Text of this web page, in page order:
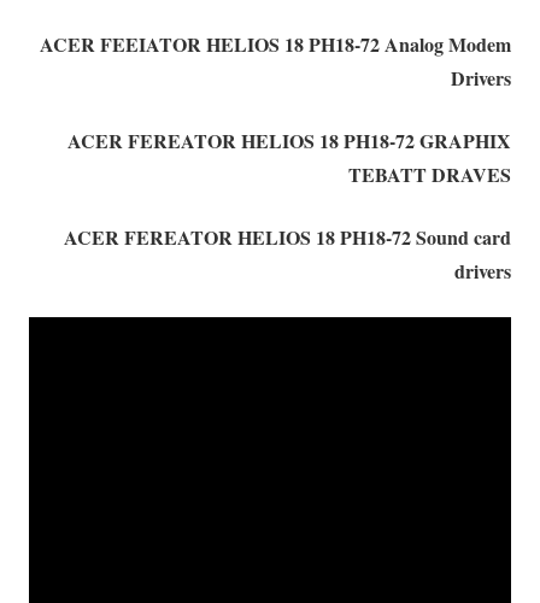
ACER FEEIATOR HELIOS 18 PH18-72 Analog Modem
Drivers
ACER FEREATOR HELIOS 18 PH18-72 GRAPHIX
TEBATT DRAVES
ACER FEREATOR HELIOS 18 PH18-72 Sound card
drivers